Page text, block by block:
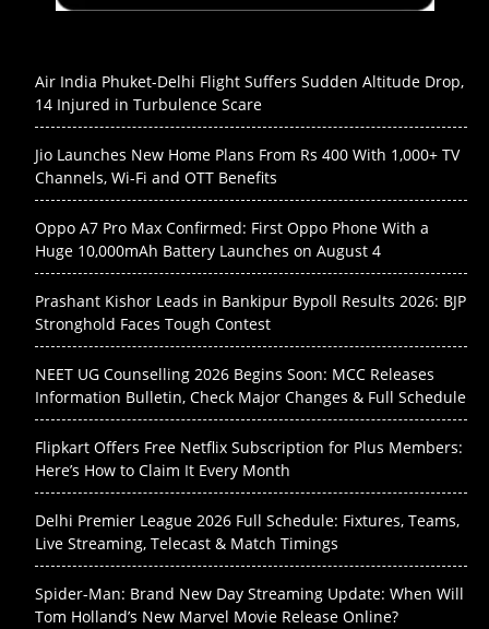
Air India Phuket-Delhi Flight Suffers Sudden Altitude Drop,
14 Injured in Turbulence Scare
Jio Launches New Home Plans From Rs 400 With 1,000+ TV
Channels, Wi-Fi and OTT Benefits
Oppo A7 Pro Max Confirmed: First Oppo Phone With a
Huge 10,000mAh Battery Launches on August 4
Prashant Kishor Leads in Bankipur Bypoll Results 2026: BJP
Stronghold Faces Tough Contest
NEET UG Counselling 2026 Begins Soon: MCC Releases
Information Bulletin, Check Major Changes & Full Schedule
Flipkart Offers Free Netflix Subscription for Plus Members:
Here’s How to Claim It Every Month
Delhi Premier League 2026 Full Schedule: Fixtures, Teams,
Live Streaming, Telecast & Match Timings
Spider-Man: Brand New Day Streaming Update: When Will
Tom Holland’s New Marvel Movie Release Online?